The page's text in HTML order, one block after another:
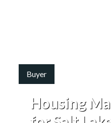
Buyer
Housing